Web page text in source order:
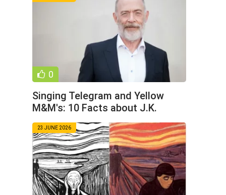
0
Singing Telegram and Yellow
M&M's: 10 Facts about J.K.
Simmons (11 Photos)
23 JUNE 2026